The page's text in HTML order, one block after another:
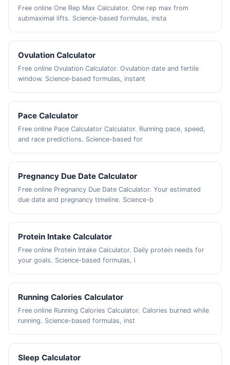
Free online One Rep Max Calculator. One rep max from
submaximal lifts. Science-based formulas, insta
Ovulation Calculator
Free online Ovulation Calculator. Ovulation date and fertile
window. Science-based formulas, instant
Pace Calculator
Free online Pace Calculator Calculator. Running pace, speed,
and race predictions. Science-based for
Pregnancy Due Date Calculator
Free online Pregnancy Due Date Calculator. Your estimated
due date and pregnancy timeline. Science-b
Protein Intake Calculator
Free online Protein Intake Calculator. Daily protein needs for
your goals. Science-based formulas, i
Running Calories Calculator
Free online Running Calories Calculator. Calories burned while
running. Science-based formulas, inst
Sleep Calculator